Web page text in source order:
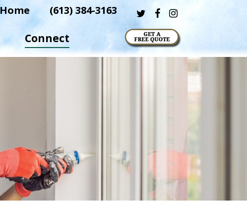
twitterfacebook
instagram
Home (613) 384-3163
Connect